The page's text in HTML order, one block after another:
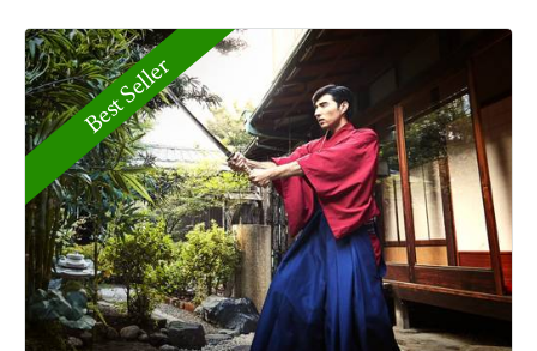
Best Seller